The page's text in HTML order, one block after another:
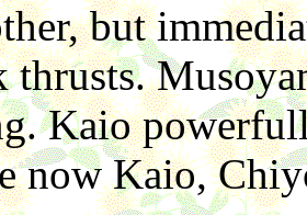
but
Kaio
now Kaio,